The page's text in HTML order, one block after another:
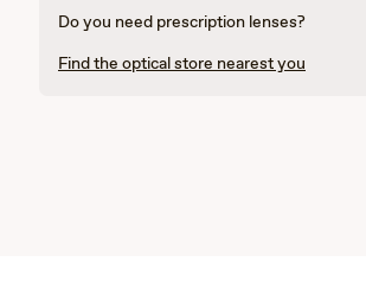
Do you need prescription lenses?
Find the optical store nearest you